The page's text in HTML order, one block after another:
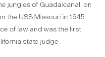
jungles of Guadalcanal, on
the USS Missouri in 1945.
of law and was the first
state judge.